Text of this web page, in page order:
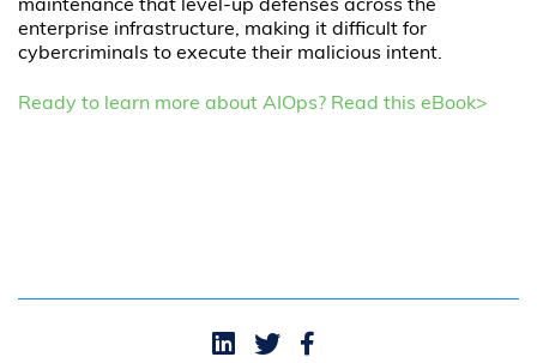
maintenance that level-up defenses across the
enterprise infrastructure, making it difficult for
cybercriminals to execute their malicious intent.
Ready to learn more about AIOps? Read this eBook>